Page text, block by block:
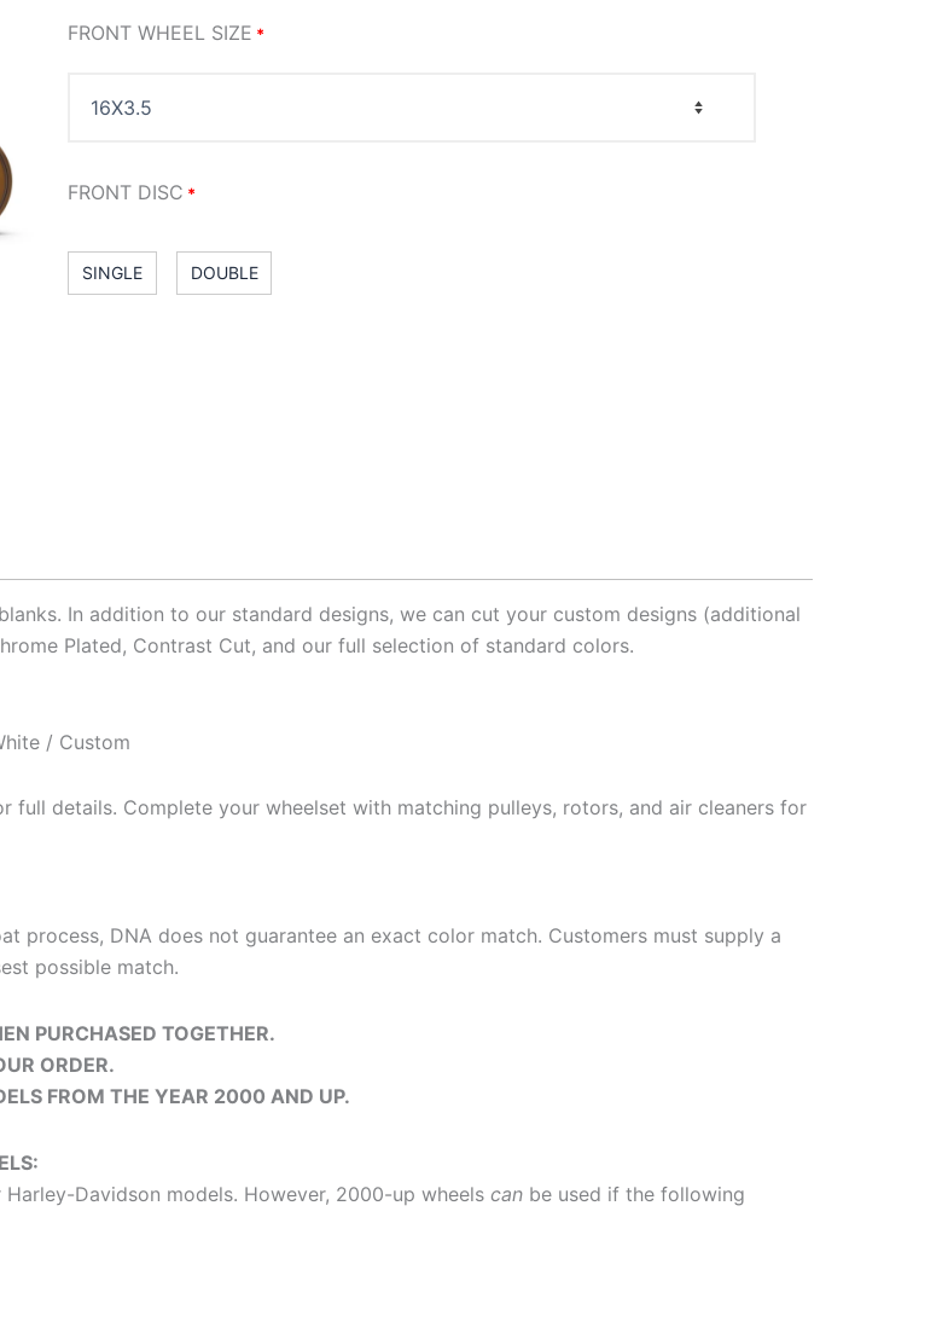
FRONT WHEEL SIZE *
FRONT DISC *
SINGLE DOUBLE
BEARING
ROTOR BOLTS (FRONT)
In addition to our standard designs, we can cut your custom designs (additional
Plated, Contrast Cut, and our full selection of standard colors.
/ Custom
full details. Complete your wheelset with matching pulleys, rotors, and air cleaners for
process, DNA does not guarantee an exact color match. Customers must supply a
possible match.
PURCHASED TOGETHER.
ORDER.
FROM THE YEAR 2000 AND UP.
Davidson models. However, 2000-up wheels can be used if the following